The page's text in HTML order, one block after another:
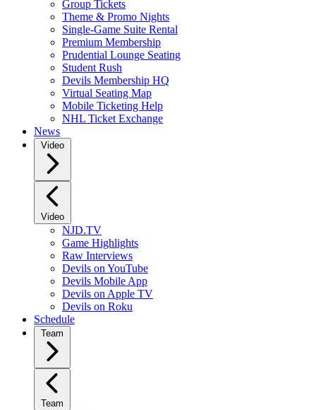
Group Tickets
Theme & Promo Nights
Single-Game Suite Rental
Premium Membership
Prudential Lounge Seating
Student Rush
Devils Membership HQ
Virtual Seating Map
Mobile Ticketing Help
NHL Ticket Exchange
News
Video
Video
NJD.TV
Game Highlights
Raw Interviews
Devils on YouTube
Devils Mobile App
Devils on Apple TV
Devils on Roku
Schedule
Team
Team